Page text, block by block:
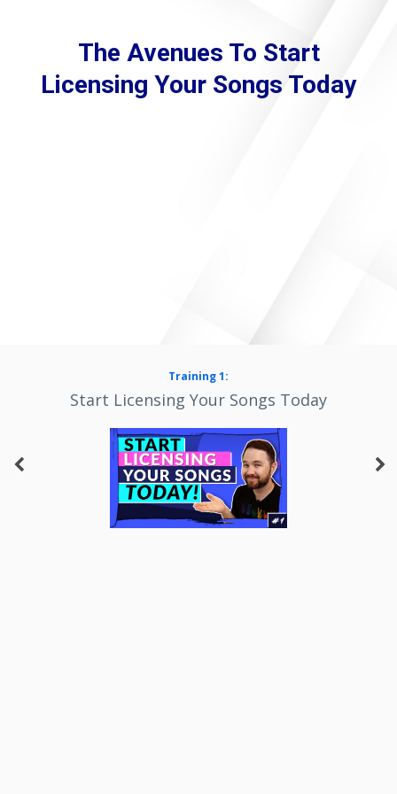
The Avenues To Start
Licensing Your Songs Today
Training 1:
Start Licensing Your Songs Today